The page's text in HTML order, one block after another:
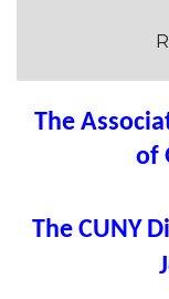
The
of
The CUNY